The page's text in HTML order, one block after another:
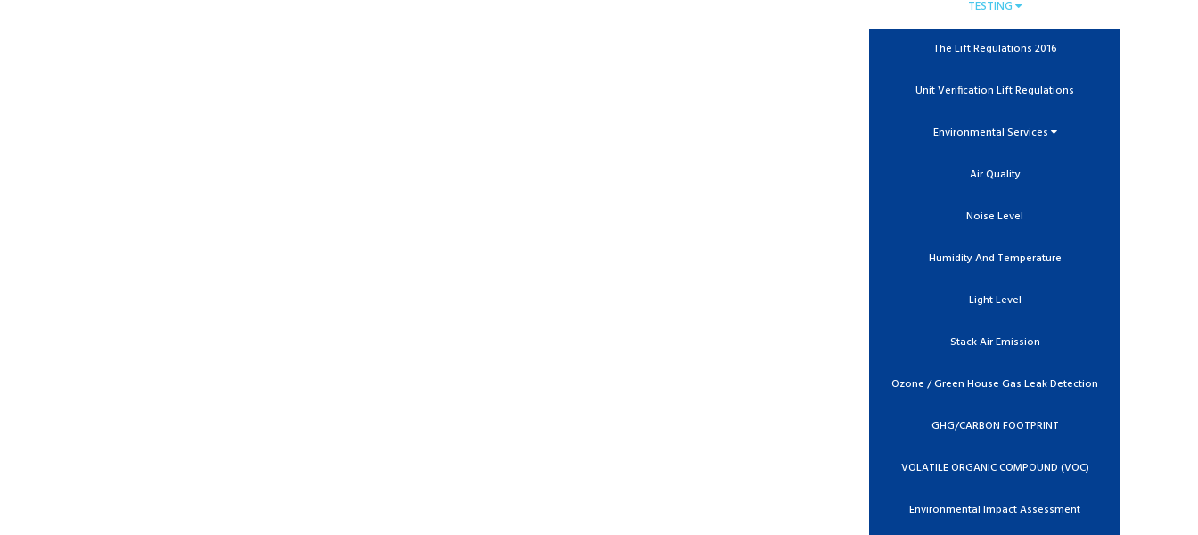
TESTING
The Lift Regulations 2016
Unit Verification Lift Regulations
Environmental Services
Air Quality
Noise Level
Humidity And Temperature
Light Level
Stack Air Emission
Ozone / Green House Gas Leak Detection
GHG/CARBON FOOTPRINT
VOLATILE ORGANIC COMPOUND (VOC)
Environmental Impact Assessment